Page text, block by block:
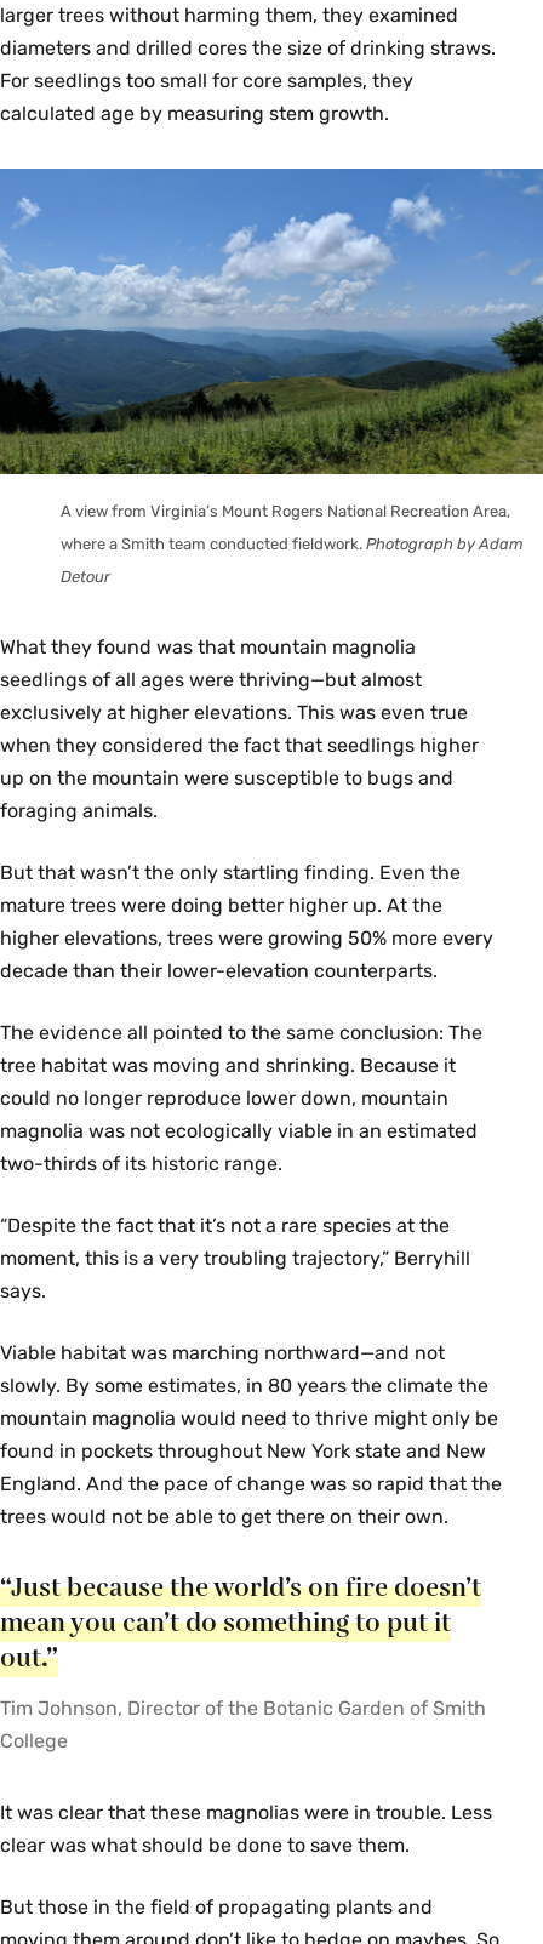
larger trees without harming them, they examined
diameters and drilled cores the size of drinking straws.
For seedlings too small for core samples, they
calculated age by measuring stem growth.
A view from Virginia’s Mount Rogers National Recreation Area,
where a Smith team conducted fieldwork. Photograph by Adam
Detour
What they found was that mountain magnolia
seedlings of all ages were thriving—but almost
exclusively at higher elevations. This was even true
when they considered the fact that seedlings higher
up on the mountain were susceptible to bugs and
foraging animals.
But that wasn’t the only startling finding. Even the
mature trees were doing better higher up. At the
higher elevations, trees were growing 50% more every
decade than their lower-elevation counterparts.
The evidence all pointed to the same conclusion: The
tree habitat was moving and shrinking. Because it
could no longer reproduce lower down, mountain
magnolia was not ecologically viable in an estimated
two-thirds of its historic range.
“Despite the fact that it’s not a rare species at the
moment, this is a very troubling trajectory,” Berryhill
says.
Viable habitat was marching northward—and not
slowly. By some estimates, in 80 years the climate the
mountain magnolia would need to thrive might only be
found in pockets throughout New York state and New
England. And the pace of change was so rapid that the
trees would not be able to get there on their own.
“Just because the world’s on fire doesn’t
mean you can’t do something to put it
out.”
Tim Johnson, Director of the Botanic Garden of Smith
College
It was clear that these magnolias were in trouble. Less
clear was what should be done to save them.
But those in the field of propagating plants and
moving them around don’t like to hedge on maybes. So,